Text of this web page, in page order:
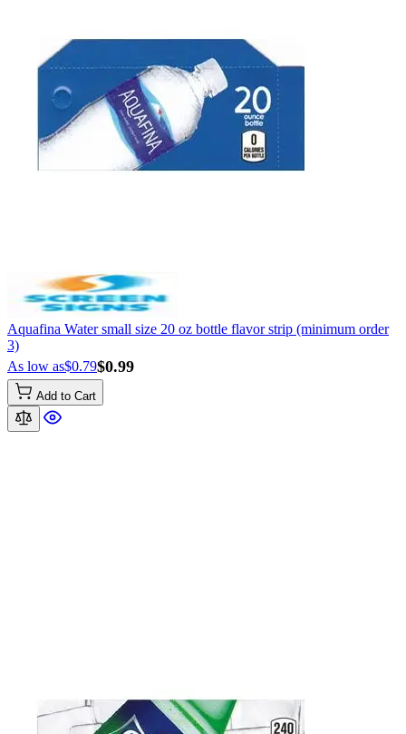
Aquafina Water small size 20 oz bottle flavor strip (minimum order
3)
$0.99
As low as$0.79
Add to Cart